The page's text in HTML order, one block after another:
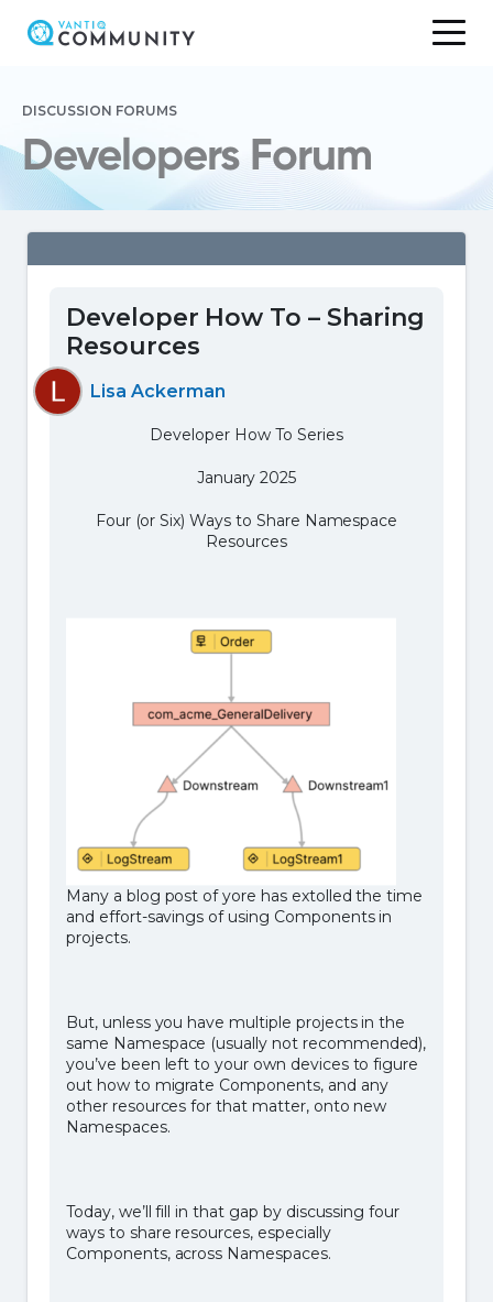
DISCUSSION FORUMS
Developers Forum
Developer How To – Sharing
Resources
Lisa Ackerman
Developer How To Series
January 2025
Four (or Six) Ways to Share Namespace
Resources
Many a blog post of yore has extolled the time
and effort-savings of using Components in
projects.
But, unless you have multiple projects in the
same Namespace (usually not recommended),
you’ve been left to your own devices to figure
out how to migrate Components, and any
other resources for that matter, onto new
Namespaces.
Today, we’ll fill in that gap by discussing four
ways to share resources, especially
Components, across Namespaces.